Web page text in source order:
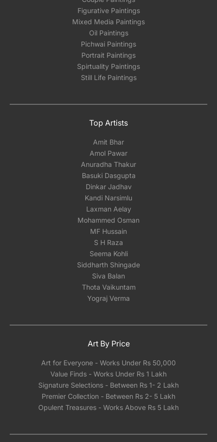
Figurative Paintings
Mixed Media Paintings
Oil Paintings
Pichwai Paintings
Portrait Paintings
Spirtuality Paintings
Still Life Paintings
Top Artists
Amit Bhar
Amol Pawar
Anuradha Thakur
Basuki Dasgupta
Dinkar Jadhav
Kandi Narsimlu
Laxman Aelay
Mohammed Osman
MF Hussain
S H Raza
Seema Kohli
Siddharth Shingade
Siva Balan
Thota Vaikuntam
Yograj Verma
Art By Price
Art for Everyone - Works Under Rs 50,000
Value Finds - Works Under Rs 1 Lakh
Signature Selections - Between Rs 1- 2 Lakh
Premier Collection - Between Rs 2- 5 Lakh
Opulent Treasures - Works Above Rs 5 Lakh